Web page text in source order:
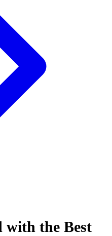
with the Best